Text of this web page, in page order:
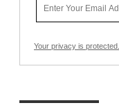
Your privacy is protected.